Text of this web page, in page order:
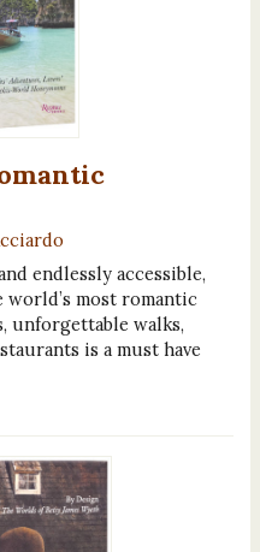
endlessly accessible,
most romantic
unforgettable walks,
is a must have